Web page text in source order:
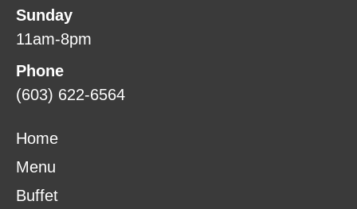
Sunday
11am-8pm
Phone
(603) 622-6564
Home
Menu
Buffet